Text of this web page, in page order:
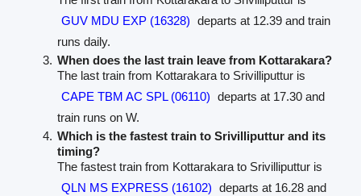
GUV MDU EXP (16328) departs at 12.39 and train
runs daily.
When does the last train leave from Kottarakara?
The last train from Kottarakara to Srivilliputtur is
CAPE TBM AC SPL (06110) departs at 17.30 and
train runs on W.
Which is the fastest train to Srivilliputtur and its
timing?
The fastest train from Kottarakara to Srivilliputtur is
QLN MS EXPRESS (16102) departs at 16.28 and